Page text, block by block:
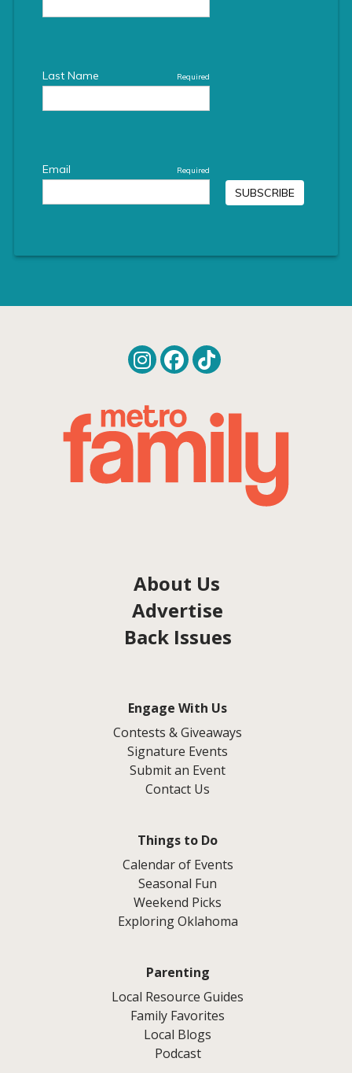
About Us
Advertise
Back Issues
Engage With Us
Contests & Giveaways
Signature Events
Submit an Event
Contact Us
Things to Do
Calendar of Events
Seasonal Fun
Weekend Picks
Exploring Oklahoma
Parenting
Local Resource Guides
Family Favorites
Local Blogs
Podcast